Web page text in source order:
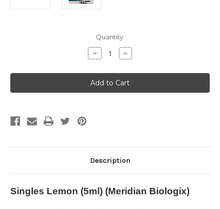
Quantity:
Decrease
Quantity
Singles
Lemon
(5ml)
(Meridian
Increase
Quantity
Singles
Lemon
(5ml)
(Meridian
Description
Singles Lemon (5ml) (Meridian Biologix)